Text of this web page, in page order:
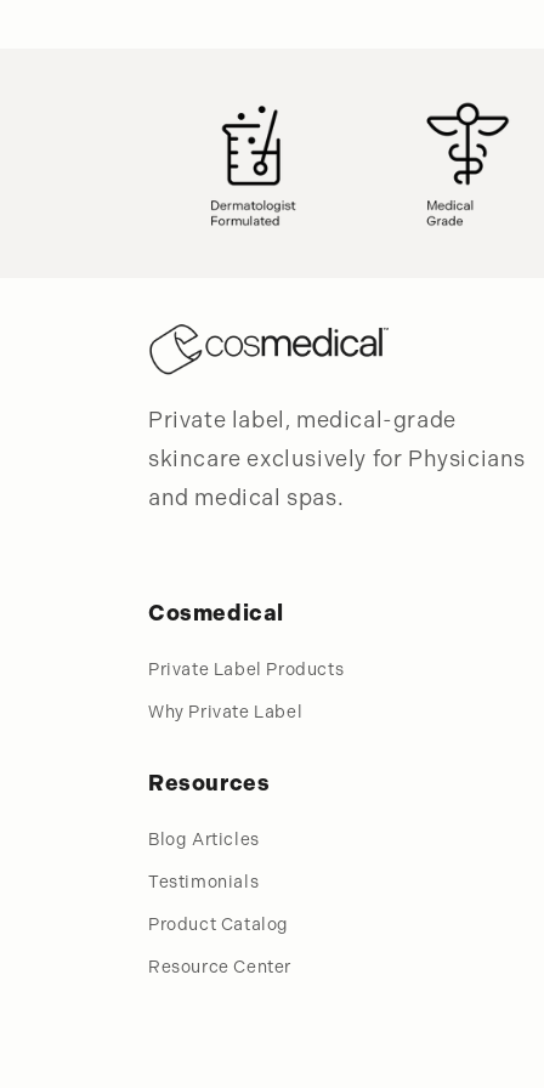
Cosmedical
Private Label Products
Why Private Label
Resources
Blog Articles
Testimonials
Product Catalog
Resource Center
Private label, medical-grade
skincare exclusively for Physicians
and medical spas.